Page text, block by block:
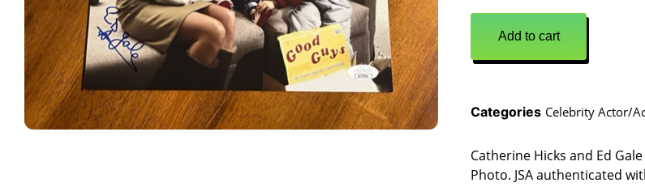
Add to cart
Categories Celebrity Actor/
Catherine Hicks and Ed
Photo. JSA authenticated